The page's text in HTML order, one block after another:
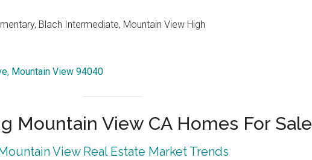
Blach Intermediate, Mountain View High
Mountain View 94040
Mountain View CA Homes For Sale
View Real Estate Market Trends